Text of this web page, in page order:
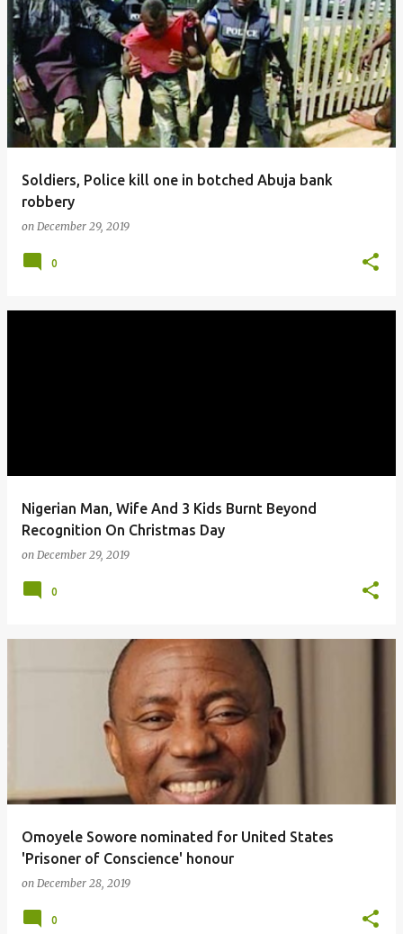
Soldiers, Police kill one in botched Abuja bank
robbery
on December 29, 2019
0
Nigerian Man, Wife And 3 Kids Burnt Beyond
Recognition On Christmas Day
on December 29, 2019
0
Omoyele Sowore nominated for United States
'Prisoner of Conscience' honour
on December 28, 2019
0